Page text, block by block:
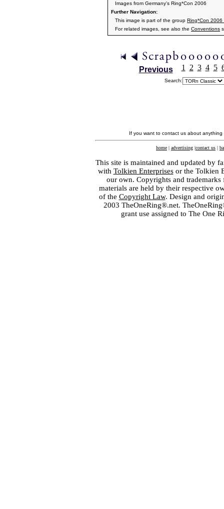
Images from Germany's Ring*Con 2006
Further Navigation:
This image is part of the group Ring*Con 2006
For related images, see also the Conventions
Previous 1 2 3 4 5
Search:
If you want to contact us about
home | advertising |contact us |
This site is maintained and updated by
with Tolkien Enterprisesor the Tolkien
our own. Copyrights and
materials are held by their respective
of the Copyright Law. Design and
2003 TheOneRing®.net.
grant use assigned to The One